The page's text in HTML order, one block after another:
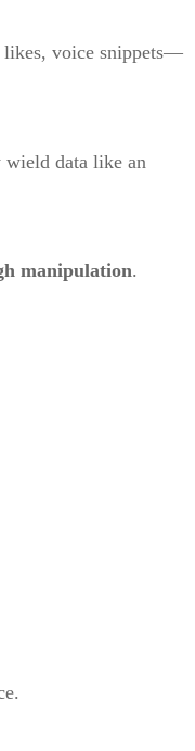
voice snippets—
wield data like an
manipulation.